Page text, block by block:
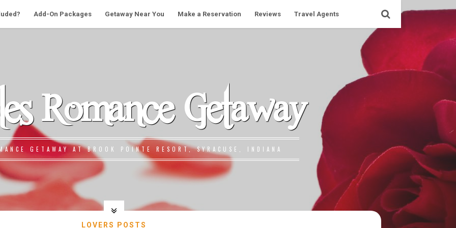
Add-On Packages Getaway Near You Make a Reservation Reviews Travel Agents
Romance Getaway
GETAWAY AT BROOK POINTE RESORT, SYRACUSE, INDIANA
LOVERS POSTS